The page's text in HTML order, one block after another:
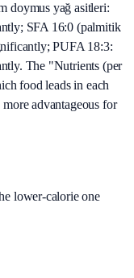
doymus yağ asitleri:
SFA 16:0 (palmitik
PUFA 18:3:
The "Nutrients (per
food leads in each
advantageous for
lower-calorie one